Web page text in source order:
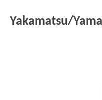
Yakamatsu/